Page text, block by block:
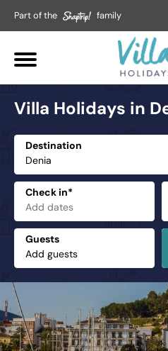
Part of the family
Villa Holidays in
Destination
Check in*
Guests